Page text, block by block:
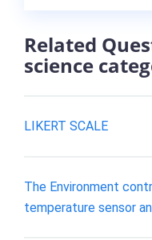
Related
science
LIKERT SCALE
The Environment
temperature sensor